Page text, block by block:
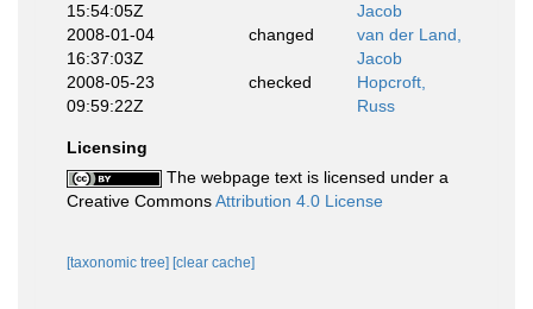
15:54:05Z
Jacob
2008-01-04
16:37:03Z
changed
van der Land,
Jacob
2008-05-23
09:59:22Z
checked
Hopcroft,
Russ
Licensing
The webpage text is licensed under a
Creative CommonsAttribution 4.0 License
[taxonomic tree] [clear cache]